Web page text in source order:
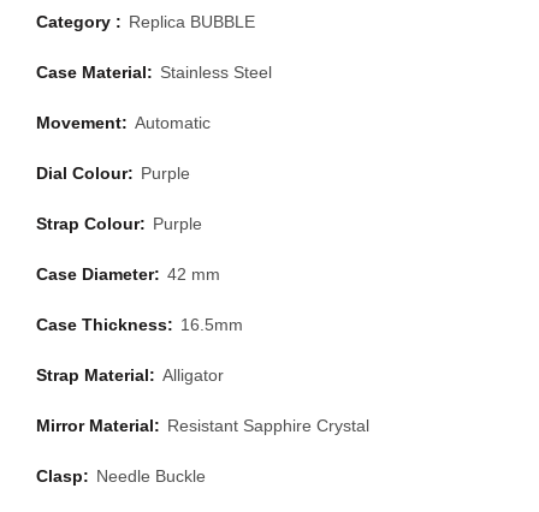
Category : Replica BUBBLE
Case Material: Stainless Steel
Movement: Automatic
Dial Colour: Purple
Strap Colour: Purple
Case Diameter: 42 mm
Case Thickness: 16.5mm
Strap Material: Alligator
Mirror Material: Resistant Sapphire Crystal
Clasp: Needle Buckle